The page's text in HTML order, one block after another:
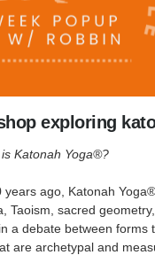
exploring
Katonah Yoga®?
ago, Katonah
Taoism, sacred
a debate between forms
are archetypal and